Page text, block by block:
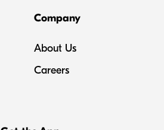
Company
About Us
Careers